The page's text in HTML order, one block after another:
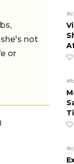
not
or